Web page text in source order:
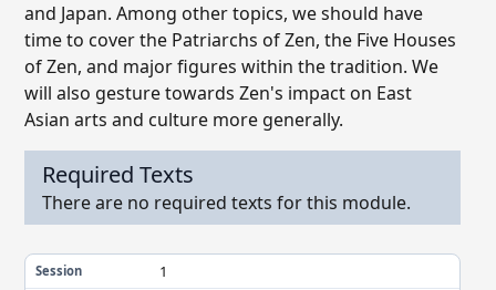
and Japan. Among other topics, we should have
time to cover the Patriarchs of Zen, the Five Houses
of Zen, and major figures within the tradition. We
will also gesture towards Zen's impact on East
Asian arts and culture more generally.
Required Texts
There are no required texts for this module.
Session 1